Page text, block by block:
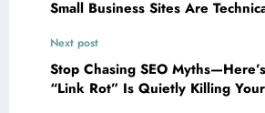
Small Business Sites Are
Next post
Stop Chasing SEO
“Link Rot” Is Quietly Killing